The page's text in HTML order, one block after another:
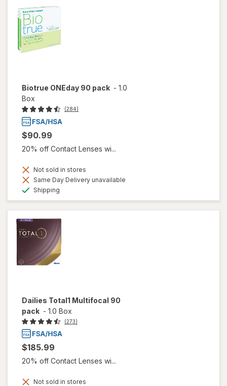
Biotrue ONEday 90 pack - 1.0
Box
(284)
$90.99
20% off Contact Lenses wi...
Not sold in stores
Same Day Delivery unavailable
Shipping
Dailies Total1 Multifocal 90
pack - 1.0 Box
(273)
$185.99
20% off Contact Lenses wi...
Not sold in stores